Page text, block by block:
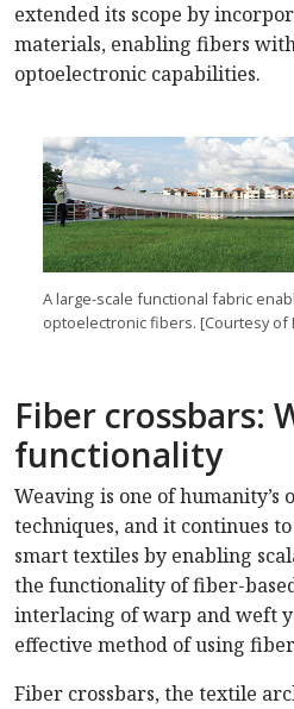
extended its scope by
materials, enabling fibers
optoelectronic capabilities.
A large-scale functional fabric
optoelectronic fibers. [Courtesy of
Fiber crossbars:
functionality
Weaving is one of
techniques, and it continues
smart textiles by enabling
the functionality of fiber-
interlacing of warp and weft
effective method of using
Fiber crossbars, the textile